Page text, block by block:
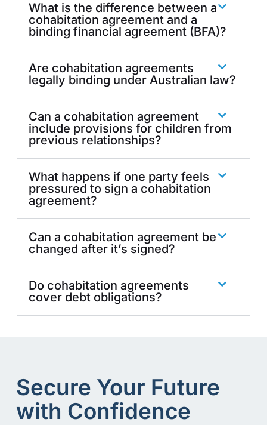
What is the difference between a
cohabitation agreement and a
binding financial agreement (BFA)?
Are cohabitation agreements
legally binding under Australian law?
Can a cohabitation agreement
include provisions for children from
previous relationships?
What happens if one party feels
pressured to sign a cohabitation
agreement?
Can a cohabitation agreement be
changed after it’s signed?
Do cohabitation agreements
cover debt obligations?
Secure Your Future
with Confidence